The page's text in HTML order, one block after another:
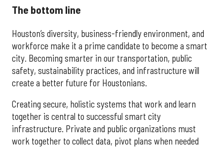
The bottom line
Houston’s diversity, business-friendly environment, and
workforce make it a prime candidate to become a smart
city. Becoming smarter in our transportation, public
safety, sustainability practices, and infrastructure will
create a better future for Houstonians.
Creating secure, holistic systems that work and learn
together is central to successful smart city
infrastructure. Private and public organizations must
work together to collect data, pivot plans when needed